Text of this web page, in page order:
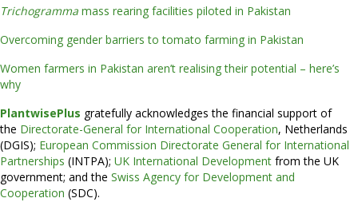
Trichogramma mass rearing facilities piloted in Pakistan
Overcoming gender barriers to tomato farming in Pakistan
Women farmers in Pakistan aren’t realising their potential – here’s
why
PlantwisePlus gratefully acknowledges the financial support of
the Directorate-General for International Cooperation, Netherlands
(DGIS); European Commission Directorate General for International
Partnerships (INTPA); UK International Development from the UK
government; and the Swiss Agency for Development and
Cooperation (SDC).